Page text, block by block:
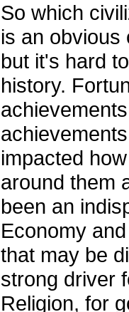
So which
is an obvious
but it's hard
history.
impacted
around them
been an
Economy
that may be
strong driver
Religion, for